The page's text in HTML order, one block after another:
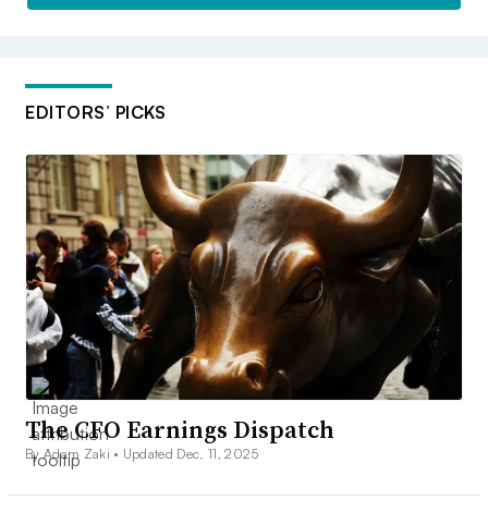
EDITORS’ PICKS
The CFO Earnings Dispatch
By Adam Zaki • Updated Dec. 11, 2025